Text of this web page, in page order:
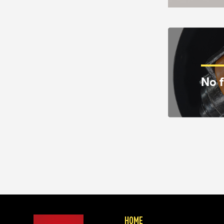
No
HOME